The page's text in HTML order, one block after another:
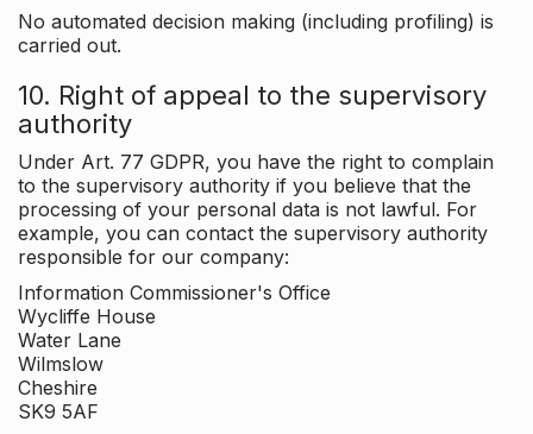
No automated decision making (including profiling) is
carried out.
10. Right of appeal to the supervisory
authority
Under Art. 77 GDPR, you have the right to complain
to the supervisory authority if you believe that the
processing of your personal data is not lawful. For
example, you can contact the supervisory authority
responsible for our company:
Information Commissioner's Office
Wycliffe House
Water Lane
Wilmslow
Cheshire
SK9 5AF